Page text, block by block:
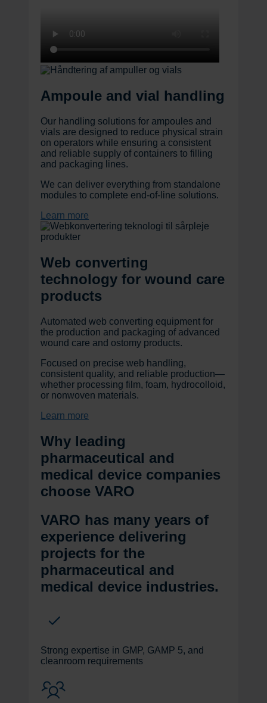
Ampoule and vial handling
Our handling solutions for ampoules and
vials are designed to reduce physical strain
on operators while ensuring a consistent
and reliable supply of containers to filling
and packaging lines.
We can deliver everything from standalone
modules to complete end-of-line solutions.
Learn more
Web converting
technology for wound care
products
Automated web converting equipment for
the production and packaging of advanced
wound care and ostomy products.
Focused on precise web handling,
consistent quality, and reliable production—
whether processing film, foam, hydrocolloid,
or nonwoven materials.
Learn more
Why leading
pharmaceutical and
medical device companies
choose VARO
VARO has many years of
experience delivering
projects for the
pharmaceutical and
medical device industries.
Strong expertise in GMP, GAMP 5, and
cleanroom requirements